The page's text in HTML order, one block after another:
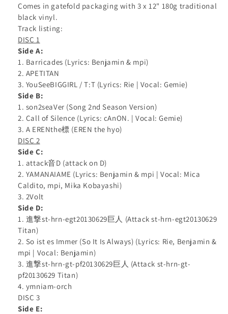
Comes in gatefold packaging with 3 x 12" 180g traditional
black vinyl.
Track listing:
DISC 1
Side A:
1. Barricades (Lyrics: Benjamin & mpi)
2. APETITAN
3. YouSeeBIGGIRL / T:T (Lyrics: Rie | Vocal: Gemie)
Side B:
1. son2seaVer (Song 2nd Season Version)
2. Call of Silence (Lyrics: cAnON. | Vocal: Gemie)
3. A ERENthe標 (EREN the hyo)
DISC 2
Side C:
1. attack音D (attack on D)
2. YAMANAIAME (Lyrics: Benjamin & mpi | Vocal: Mica
Caldito, mpi, Mika Kobayashi)
3. 2Volt
Side D:
1. 進撃st-hrn-egt20130629巨人 (Attack st-hrn-egt20130629
Titan)
2. So ist es Immer (So It Is Always) (Lyrics: Rie, Benjamin &
mpi | Vocal: Benjamin)
3. 進撃st-hrn-gt-pf20130629巨人 (Attack st-hrn-gt-
pf20130629 Titan)
4. ymniam-orch
DISC 3
Side E: